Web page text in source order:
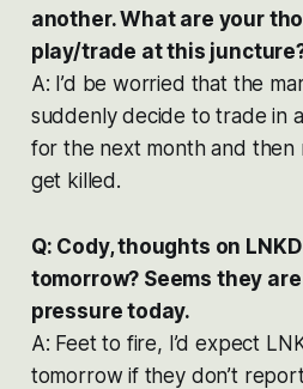
another. What are your
play/trade at this
A: I’d be worried that the
suddenly decide to trade in
for the next month and then
get killed.
Q: Cody, thoughts on
tomorrow? Seems they
pressure today.
A: Feet to fire, I’d expect
tomorrow if they don’t